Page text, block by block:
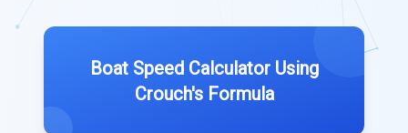
Boat Speed Calculator Using
Crouch's Formula